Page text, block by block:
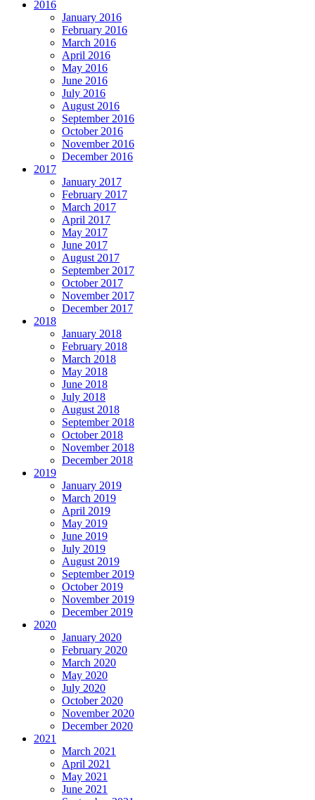
2016
January 2016
February 2016
March 2016
April 2016
May 2016
June 2016
July 2016
August 2016
September 2016
October 2016
November 2016
December 2016
2017
January 2017
February 2017
March 2017
April 2017
May 2017
June 2017
August 2017
September 2017
October 2017
November 2017
December 2017
2018
January 2018
February 2018
March 2018
May 2018
June 2018
July 2018
August 2018
September 2018
October 2018
November 2018
December 2018
2019
January 2019
March 2019
April 2019
May 2019
June 2019
July 2019
August 2019
September 2019
October 2019
November 2019
December 2019
2020
January 2020
February 2020
March 2020
May 2020
July 2020
October 2020
November 2020
December 2020
2021
March 2021
April 2021
May 2021
June 2021